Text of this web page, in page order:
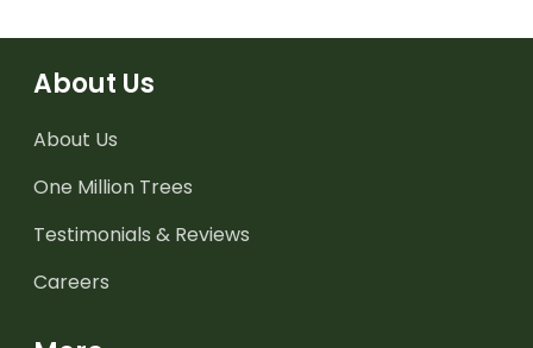
About Us
About Us
One Million Trees
Testimonials & Reviews
Careers